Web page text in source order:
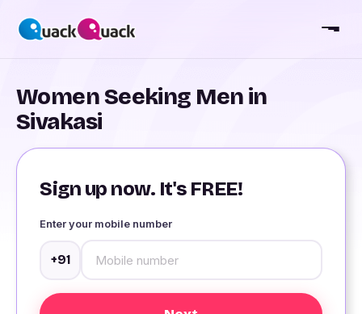
Women Seeking Men in
Sivakasi
Sign up now. It's FREE!
Enter your mobile number
+91